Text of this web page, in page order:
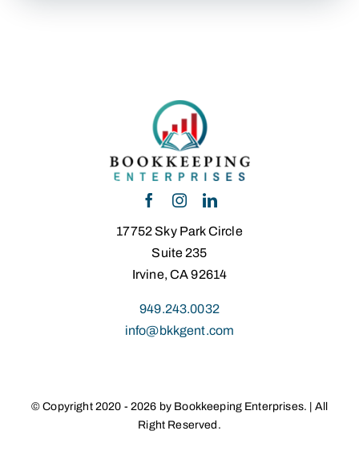
17752 Sky Park Circle
Suite 235
Irvine, CA 92614
949.243.0032
info@bkkgent.com
© Copyright 2020 - 2026 by Bookkeeping Enterprises. | All
Right Reserved.